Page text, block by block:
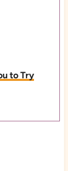
to Try